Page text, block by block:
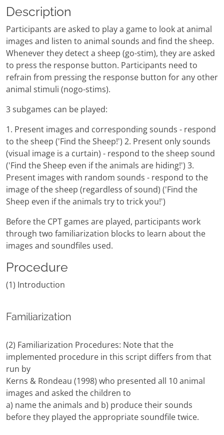
Description
Participants are asked to play a game to look at animal
images and listen to animal sounds and find the sheep.
Whenever they detect a sheep (go-stim), they are asked
to press the response button. Participants need to
refrain from pressing the response button for any other
animal stimuli (nogo-stims).
3 subgames can be played:
1. Present images and corresponding sounds - respond
to the sheep ('Find the Sheep!') 2. Present only sounds
(visual image is a curtain) - respond to the sheep sound
('Find the Sheep even if the animals are hiding!') 3.
Present images with random sounds - respond to the
image of the sheep (regardless of sound) ('Find the
Sheep even if the animals try to trick you!')
Before the CPT games are played, participants work
through two familiarization blocks to learn about the
images and soundfiles used.
Procedure
(1) Introduction
Familiarization
(2) Familiarization Procedures: Note that the
implemented procedure in this script differs from that
run by
Kerns & Rondeau (1998) who presented all 10 animal
images and asked the children to
a) name the animals and b) produce their sounds
before they played the appropriate soundfile twice.